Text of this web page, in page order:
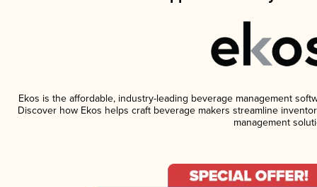
Ekos is the affordable, industry-leading beverage management
Discover how Ekos helps craft beverage makers streamline
management